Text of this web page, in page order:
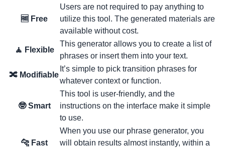
🆓 Free
Users are not required to pay anything to
utilize this tool. The generated materials are
available without cost.
️🧘 Flexible
This generator allows you to create a list of
phrases or insert them into your text.
🔀 Modifiable
It’s simple to pick transition phrases for
whatever context or function.
🤓 Smart
This tool is user-friendly, and the
instructions on the interface make it simple
to use.
🐆 Fast
When you use our phrase generator, you
will obtain results almost instantly, within a